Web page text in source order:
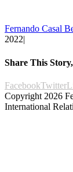
Fernando Casal
2022|
Share This
FacebookTwitter
Copyright 2026
International